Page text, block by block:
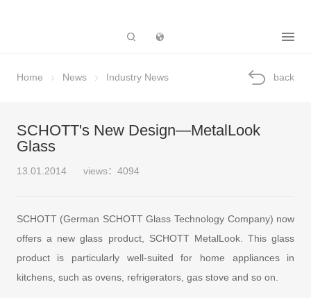
Home News Industry News back
SCHOTT's New Design—MetalLook
Glass
13.01.2014 views：4094
SCHOTT (German SCHOTT Glass Technology Company) now
offers a new glass product, SCHOTT MetalLook. This glass
product is particularly well-suited for home appliances in
kitchens, such as ovens, refrigerators, gas stove and so on.